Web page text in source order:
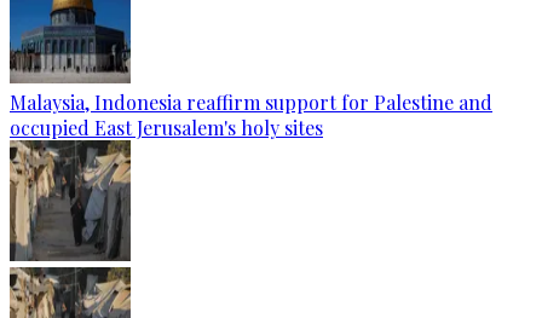
Malaysia, Indonesia reaffirm support for Palestine and
occupied East Jerusalem's holy sites